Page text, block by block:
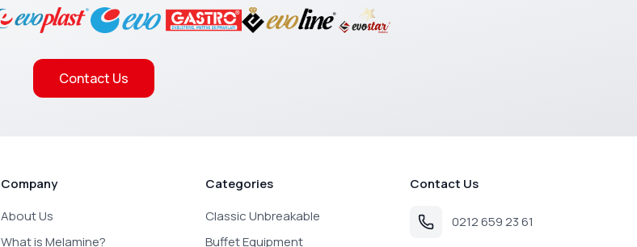
Contact Us
Company
About Us
What is Melamine?
Categories
Classic Unbreakable
Buffet Equipment
Contact Us
0212 659 23 61